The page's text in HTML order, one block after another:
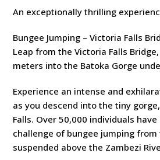
An exceptionally thrilling
Bungee Jumping – Victoria Falls
Leap from the Victoria Falls
meters into the Batoka Gorge
Experience an intense and
as you descend into the tiny
Falls. Over 50,000 individuals
challenge of bungee jumping from
suspended above the Zambezi